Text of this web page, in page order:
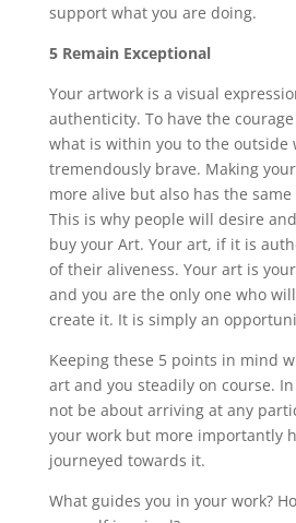
support what you are doing.
5 Remain Exceptional
Your artwork is a visual
authenticity. To have the
what is within you to the outside
tremendously brave. Making
more alive but also has the
This is why people will desire
buy your Art. Your art, if it is
of their aliveness. Your art is
and you are the only one who
create it. It is simply an
Keeping these 5 points in mind
art and you steadily on course.
not be about arriving at any
your work but more importantly
journeyed towards it.
What guides you in your work?